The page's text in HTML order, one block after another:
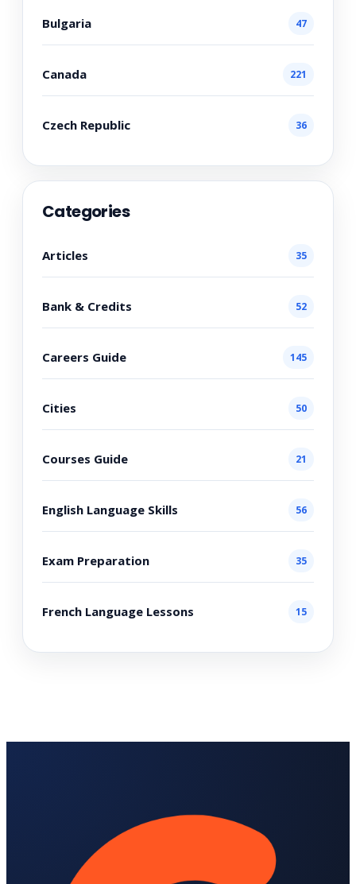
Bulgaria 47
Canada 221
Czech Republic 36
Categories
Articles 35
Bank & Credits 52
Careers Guide 145
Cities 50
Courses Guide 21
English Language Skills 56
Exam Preparation 35
French Language Lessons 15